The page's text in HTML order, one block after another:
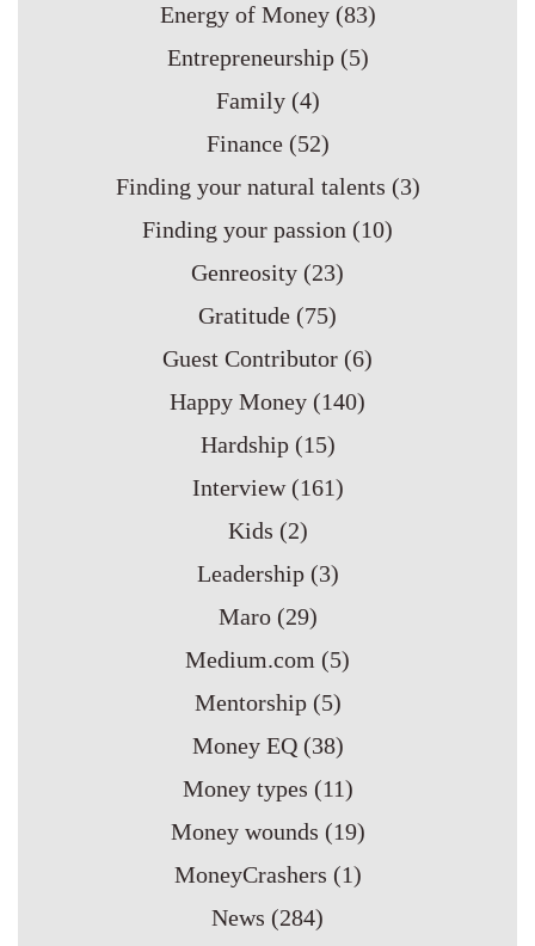
Energy of Money (83)
Entrepreneurship (5)
Family (4)
Finance (52)
Finding your natural talents (3)
Finding your passion (10)
Genreosity (23)
Gratitude (75)
Guest Contributor (6)
Happy Money (140)
Hardship (15)
Interview (161)
Kids (2)
Leadership (3)
Maro (29)
Medium.com (5)
Mentorship (5)
Money EQ (38)
Money types (11)
Money wounds (19)
MoneyCrashers (1)
News (284)